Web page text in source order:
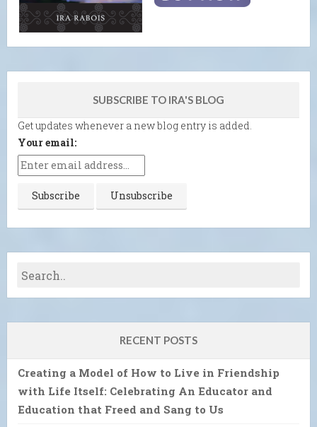
SUBSCRIBE TO IRA'S BLOG
Get updates whenever a new blog entry is added.
Your email:
RECENT POSTS
Creating a Model of How to Live in Friendship
with Life Itself: Celebrating An Educator and
Education that Freed and Sang to Us